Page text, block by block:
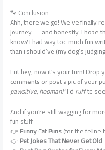
🐾 Conclusion
Ahh, there we go! We’ve finally
journey — and honestly, I hope
know? I had way too much fun
than I should’ve (my dog’s
But hey, now it’s your turn!
comments or post a pic of your
pawsitive, hooman!”I’druffto
And if you’re still wagging for
fun stuff —
👉Funny Cat Puns(for the feline
👉Pet Jokes That Never Get Old